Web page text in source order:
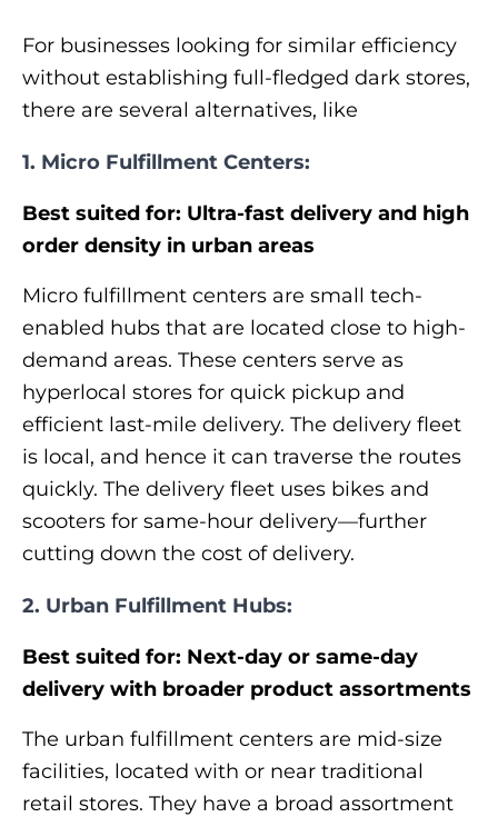
For businesses looking for similar efficiency
without establishing full-fledged dark stores,
there are several alternatives, like
1. Micro Fulfillment Centers:
Best suited for: Ultra-fast delivery and high
order density in urban areas
Micro fulfillment centers are small tech-
enabled hubs that are located close to high-
demand areas. These centers serve as
hyperlocal stores for quick pickup and
efficient last-mile delivery. The delivery fleet
is local, and hence it can traverse the routes
quickly. The delivery fleet uses bikes and
scooters for same-hour delivery—further
cutting down the cost of delivery.
2. Urban Fulfillment Hubs:
Best suited for: Next-day or same-day
delivery with broader product assortments
The urban fulfillment centers are mid-size
facilities, located with or near traditional
retail stores. They have a broad assortment